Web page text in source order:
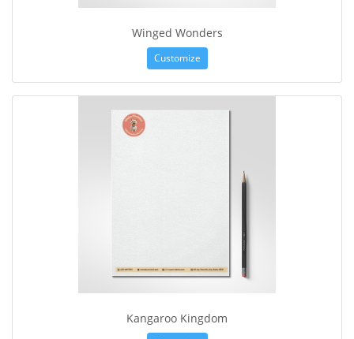
Winged Wonders
Customize
Kangaroo Kingdom